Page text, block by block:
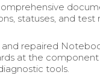
statuses, and test
and repaired
at the component
tools.